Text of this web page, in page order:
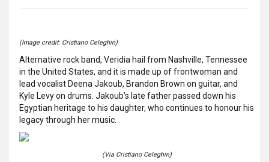
(Image credit: Cristiano Celeghin)
Alternative rock band, Veridia hail from Nashville, Tennessee
in the United States, and it is made up of frontwoman and
lead vocalist Deena Jakoub, Brandon Brown on guitar, and
Kyle Levy on drums. Jakoub’s late father passed down his
Egyptian heritage to his daughter, who continues to honour his
legacy through her music.
(Via Cristiano Celeghin)